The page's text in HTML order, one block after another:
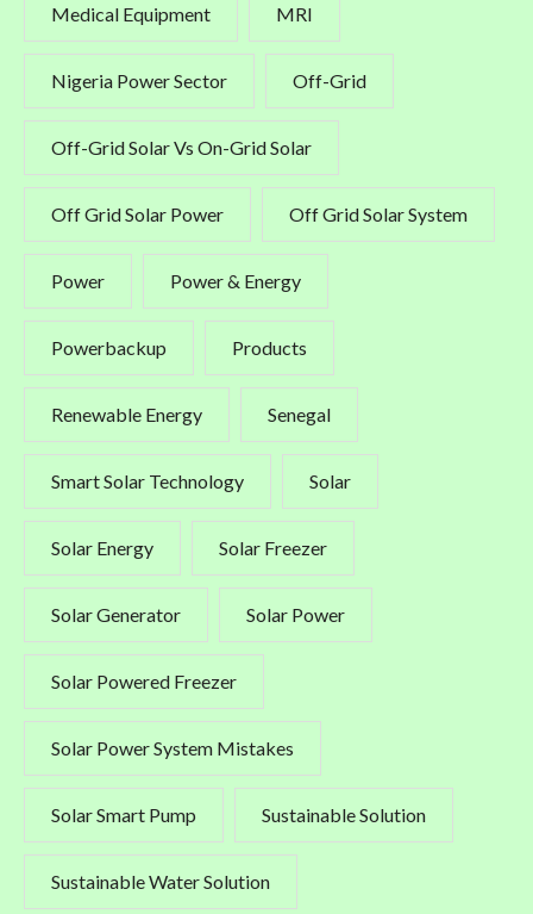
Medical Equipment MRI
Nigeria Power Sector Off-Grid
Off-Grid Solar Vs On-Grid Solar
Off Grid Solar Power Off Grid Solar System
Power Power & Energy
Powerbackup Products
Renewable Energy Senegal
Smart Solar Technology Solar
Solar Energy Solar Freezer
Solar Generator Solar Power
Solar Powered Freezer
Solar Power System Mistakes
Solar Smart Pump Sustainable Solution
Sustainable Water Solution